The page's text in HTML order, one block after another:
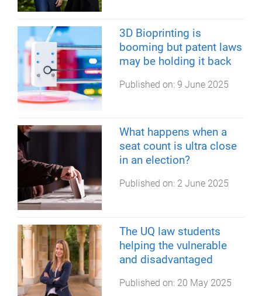
3D Bioprinting is
booming but patent laws
may be holding it back
Published on: 9 June 2025
What happens when a
seat count is ultra close
in an election?
Published on: 2 June 2025
The UQ law students
helping the vulnerable
and disadvantaged
Published on: 20 May 2025